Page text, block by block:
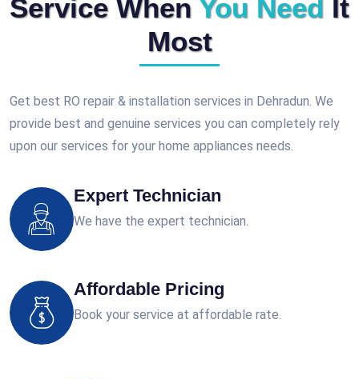
Service When You Need
It
Most
Get best RO repair & installation services in Dehradun. We
provide best and genuine services you can completely rely
upon our services for your home appliances needs.
Expert Technician
We have the expert technician.
Affordable Pricing
Book your service at affordable rate.